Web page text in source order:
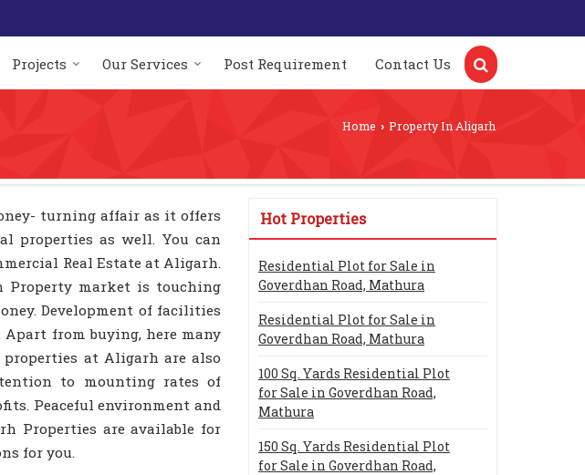
Projects Our Services Post Requirement Contact Us
Home › Property In Aligarh
turning affair as it offers
properties as well. You can
Real Estate at Aligarh.
Property market is touching
Development of facilities
from buying, here many
at Aligarh are also
to mounting rates of
Peaceful environment and
Properties are available for
for you.
Hot Properties
Residential Plot for Sale in
Goverdhan Road, Mathura
Residential Plot for Sale in
Goverdhan Road, Mathura
100 Sq. Yards Residential Plot
for Sale in Goverdhan Road,
Mathura
150 Sq. Yards Residential Plot
for Sale in Goverdhan Road,